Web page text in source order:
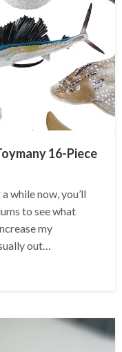
16-Piece
while now, you’ll
to see what
my
out…